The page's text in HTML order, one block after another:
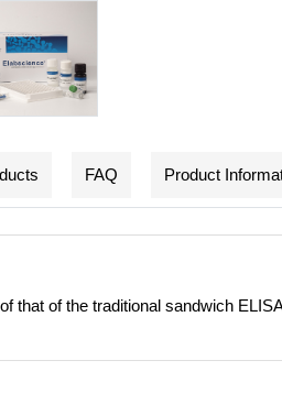
FAQ Product
that of the traditional sandwich